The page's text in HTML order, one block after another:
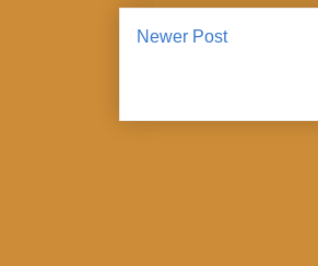
Newer Post